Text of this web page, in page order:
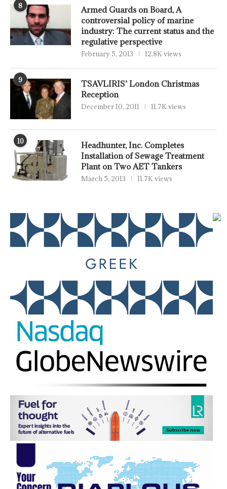
8
Armed Guards on Board, A
controversial policy of marine
industry: The current status and the
regulative perspective
February 5, 2013 12.8K views
9
TSAVLIRIS’ London Christmas
Reception
December 10, 2011 11.7K views
10
Headhunter, Inc. Completes
Installation of Sewage Treatment
Plant on Two AET Tankers
March 5, 2013 11.7K views